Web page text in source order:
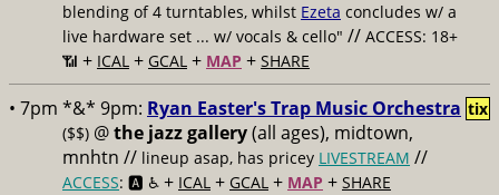
blending of 4 turntables, whilst Ezeta concludes w/ a
live hardware set ... w/ vocals & cello" // ACCESS: 18+
📶 + ICAL + GCAL + MAP + SHARE
• 7pm *&* 9pm: Ryan Easter's Trap Music Orchestra
($$) @the jazz gallery(all ages), midtown,
mnhtn // lineup asap, has pricey LIVESTREAM //
ACCESS: 🅰️ ♿️ + ICAL + GCAL + MAP + SHARE
tix